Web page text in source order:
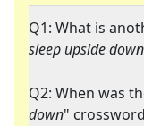
Q1: What is
sleep upside down
Q2: When was
down"